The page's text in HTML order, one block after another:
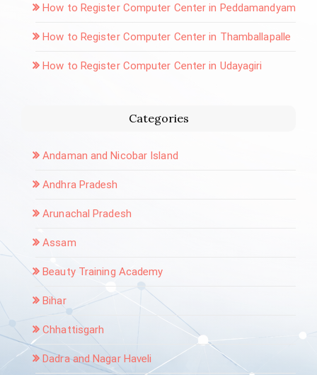
How to Register Computer Center in Peddamandyam
How to Register Computer Center in Thamballapalle
How to Register Computer Center in Udayagiri
Categories
Andaman and Nicobar Island
Andhra Pradesh
Arunachal Pradesh
Assam
Beauty Training Academy
Bihar
Chhattisgarh
Dadra and Nagar Haveli